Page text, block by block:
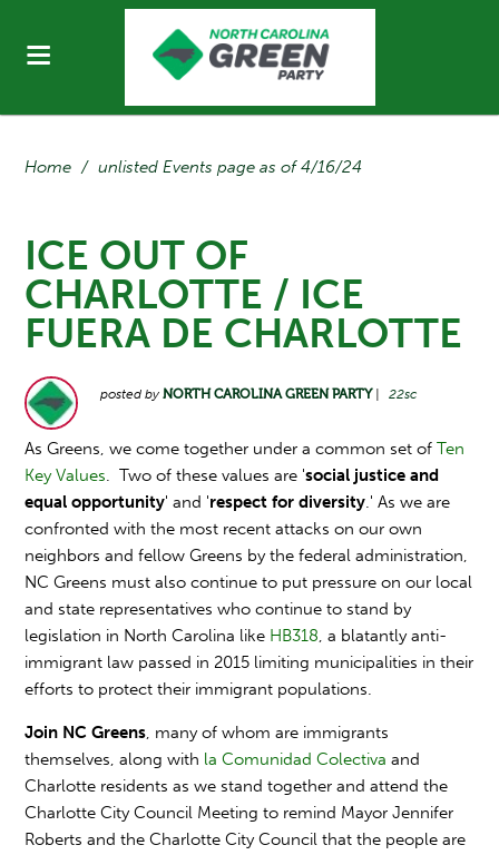
Home / unlisted Events page as of 4/16/24
ICE OUT OF
CHARLOTTE / ICE
FUERA DE CHARLOTTE
posted byNORTH CAROLINA GREEN PARTY| 22sc
As Greens, we come together under a common set ofTen
Key Values. Two of these values are 'social justice and
equal opportunity' and 'respect for diversity.' As we are
confronted with the most recent attacks on our own
neighbors and fellow Greens by the federal administration,
NC Greens must also continue to put pressure on our local
and state representatives who continue to stand by
legislation in North Carolina like HB318, a blatantly anti-
immigrant law passed in 2015 limiting municipalities in their
efforts to protect their immigrant populations.
Join NC Greens, many of whom are immigrants
themselves, along with la Comunidad Colectiva and
Charlotte residents as we stand together and attend the
Charlotte City Council Meeting to remind Mayor Jennifer
Roberts and the Charlotte City Council that the people are